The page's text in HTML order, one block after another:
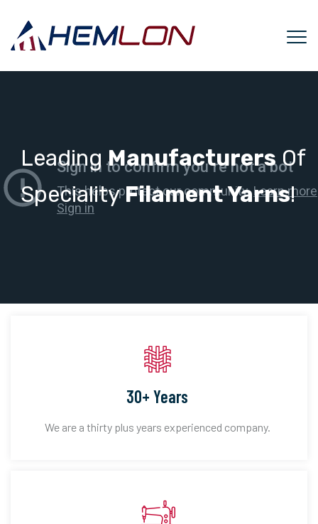
LeadingManufacturersOf
SpecialityFilament Yarns!
30+ Years
We are a thirty plus years experienced company.